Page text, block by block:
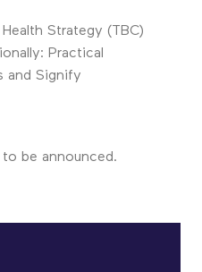
Strategy (TBC)
Practical
and Signify
to be announced.